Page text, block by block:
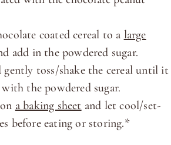
coated cereal to a large
add in the powdered sugar.
gently toss/shake the cereal until it
the powdered sugar.
a baking sheet and let cool/set-
before eating or storing.*